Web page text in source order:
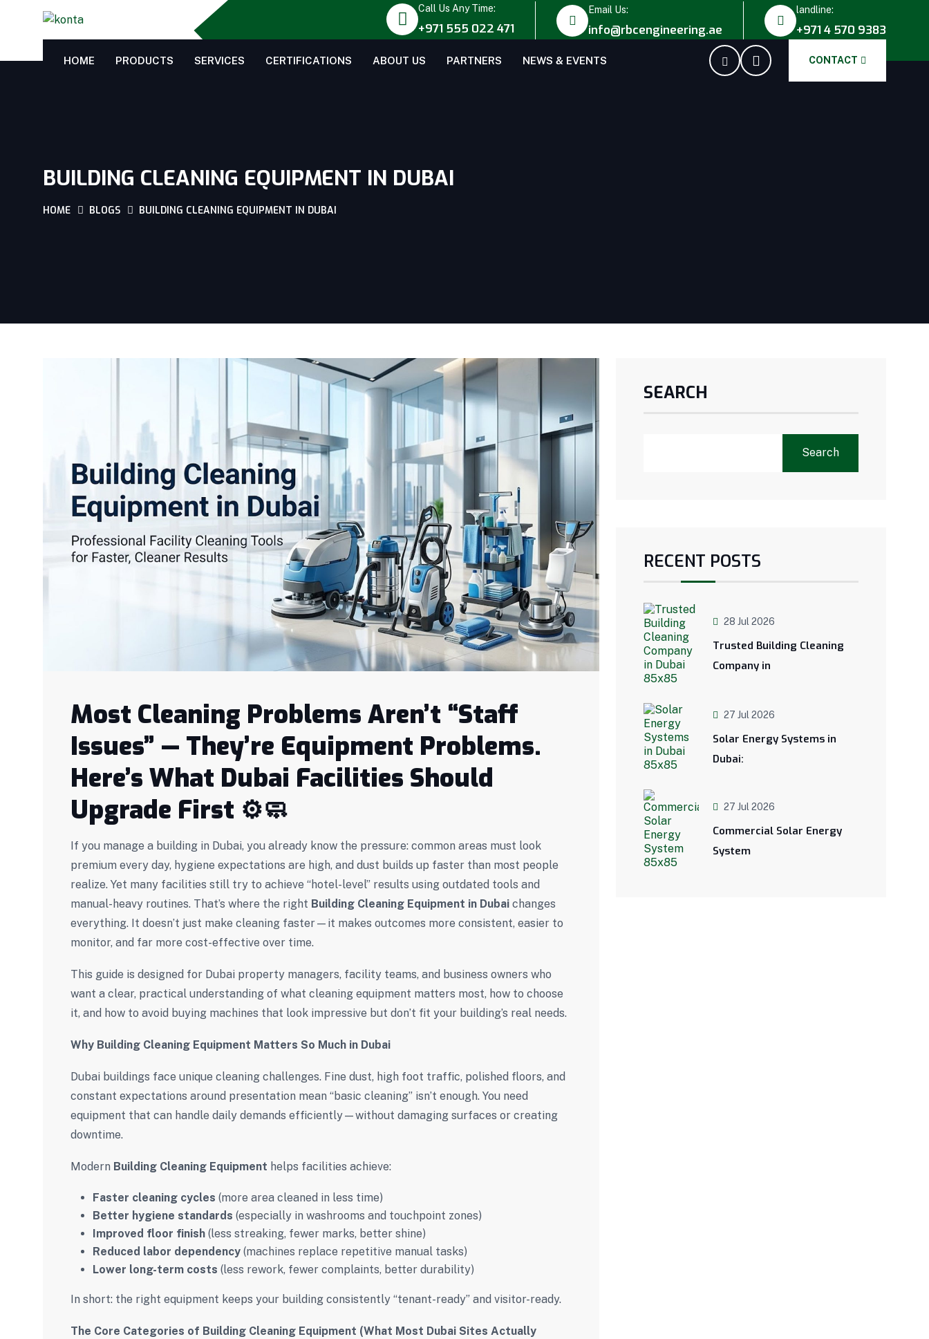
Call Us Any Time:
+971 555 022 471
Email Us:
info@rbcengineering.ae
landline:
+971 4 570 9383
HOME PRODUCTS SERVICES CERTIFICATIONS ABOUT US PARTNERS NEWS & EVENTS CONTACT
BUILDING CLEANING EQUIPMENT IN DUBAI
HOME BLOGS BUILDING CLEANING EQUIPMENT IN DUBAI
Most Cleaning Problems Aren’t “Staff
Issues” — They’re Equipment Problems.
Here’s What Dubai Facilities Should
Upgrade First ⚙️🧼
If you manage a building in Dubai, you already know the pressure: common areas must look
premium every day, hygiene expectations are high, and dust builds up faster than most people
realize. Yet many facilities still try to achieve “hotel-level” results using outdated tools and
manual-heavy routines. That’s where the right Building Cleaning Equipment in Dubai changes
everything. It doesn’t just make cleaning faster—it makes outcomes more consistent, easier to
monitor, and far more cost-effective over time.
This guide is designed for Dubai property managers, facility teams, and business owners who
want a clear, practical understanding of what cleaning equipment matters most, how to choose
it, and how to avoid buying machines that look impressive but don’t fit your building’s real needs.
Why Building Cleaning Equipment Matters So Much in Dubai
Dubai buildings face unique cleaning challenges. Fine dust, high foot traffic, polished floors, and
constant expectations around presentation mean “basic cleaning” isn’t enough. You need
equipment that can handle daily demands efficiently—without damaging surfaces or creating
downtime.
Modern Building Cleaning Equipment helps facilities achieve:
Faster cleaning cycles (more area cleaned in less time)
Better hygiene standards (especially in washrooms and touchpoint zones)
Improved floor finish (less streaking, fewer marks, better shine)
Reduced labor dependency (machines replace repetitive manual tasks)
Lower long-term costs (less rework, fewer complaints, better durability)
In short: the right equipment keeps your building consistently “tenant-ready” and visitor-ready.
The Core Categories of Building Cleaning Equipment (What Most Dubai Sites Actually
SEARCH
Search
RECENT POSTS
28 Jul 2026
Trusted Building Cleaning
Company in
27 Jul 2026
Solar Energy Systems in
Dubai:
27 Jul 2026
Commercial Solar Energy
System